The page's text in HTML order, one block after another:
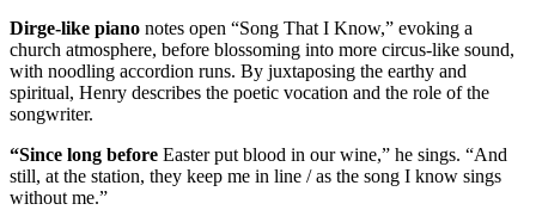
Dirge-like piano notes open “Song That I Know,” evoking a
church atmosphere, before blossoming into more circus-like sound,
with noodling accordion runs. By juxtaposing the earthy and
spiritual, Henry describes the poetic vocation and the role of the
songwriter.
“Since long before Easter put blood in our wine,” he sings. “And
still, at the station, they keep me in line / as the song I know sings
without me.”